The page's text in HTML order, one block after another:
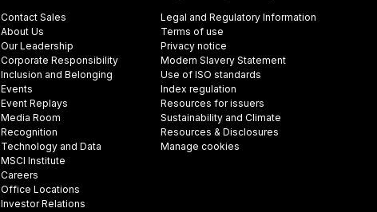
Contact Sales
About Us
Our Leadership
Corporate Responsibility
Inclusion and Belonging
Events
Event Replays
Media Room
Recognition
Technology and Data
MSCI Institute
Careers
Office Locations
Investor Relations
Legal and Regulatory Information
Terms of use
Privacy notice
Modern Slavery Statement
Use of ISO standards
Index regulation
Resources for issuers
Sustainability and Climate
Resources & Disclosures
Manage cookies